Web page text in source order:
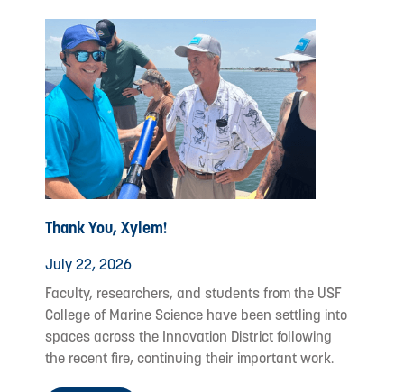
Thank You, Xylem!
July 22, 2026
Faculty, researchers, and students from the USF
College of Marine Science have been settling into
spaces across the Innovation District following
the recent fire, continuing their important work.